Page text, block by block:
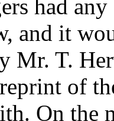
had
and it
Mr. T.
of
On the